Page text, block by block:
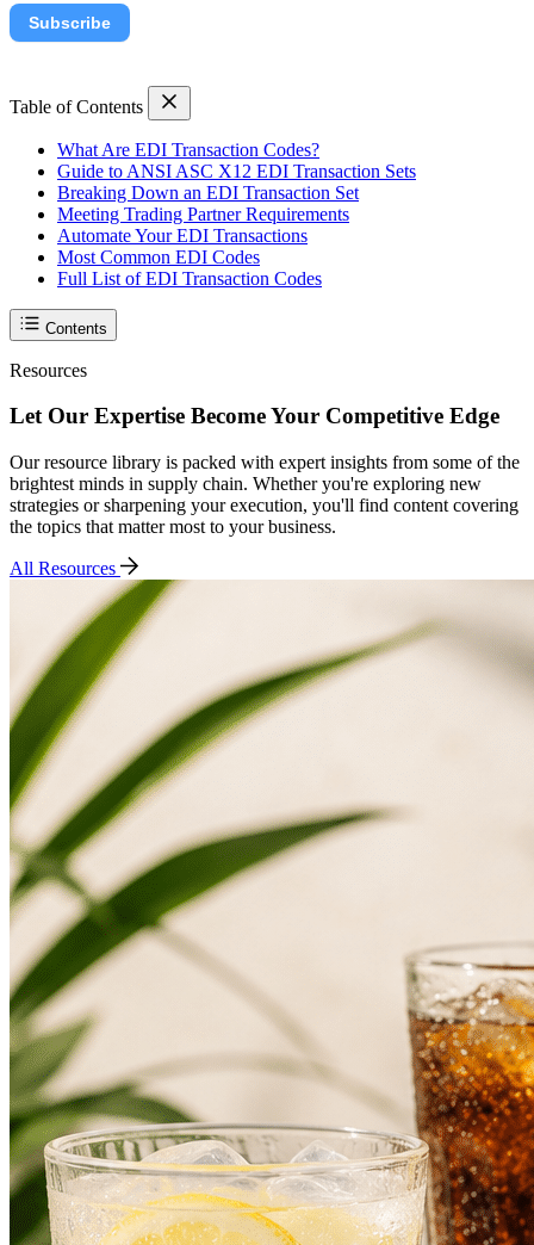
Subscribe
Table of Contents
What Are EDI Transaction Codes?
Guide to ANSI ASC X12 EDI Transaction Sets
Breaking Down an EDI Transaction Set
Meeting Trading Partner Requirements
Automate Your EDI Transactions
Most Common EDI Codes
Full List of EDI Transaction Codes
Contents
Resources
Let Our Expertise Become Your Competitive Edge
Our resource library is packed with expert insights from some of the
brightest minds in supply chain. Whether you're exploring new
strategies or sharpening your execution, you'll find content covering
the topics that matter most to your business.
All Resources